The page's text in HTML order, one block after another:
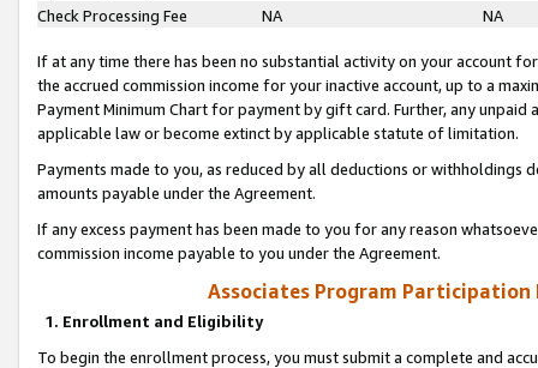
Check Processing Fee
NA NA
If at any time there has been no substantial activity on your account
the accrued commission income for your inactive account, up to a
Payment Minimum Chart for payment by gift card. Further, any
applicable law or become extinct by applicable statute of limitation.
Payments made to you, as reduced by all deductions or
amounts payable under the Agreement.
If any excess payment has been made to you for any reason
commission income payable to you under the Agreement.
Associates Program Participation
1. Enrollment and Eligibility
To begin the enrollment process, you must submit a complete and